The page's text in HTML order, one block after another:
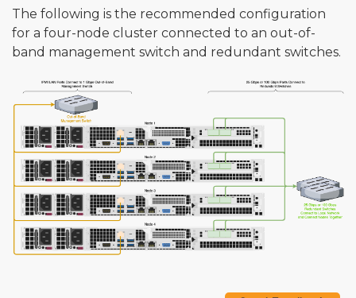
The following is the recommended configuration
for a four-node cluster connected to an out-of-
band management switch and redundant switches.